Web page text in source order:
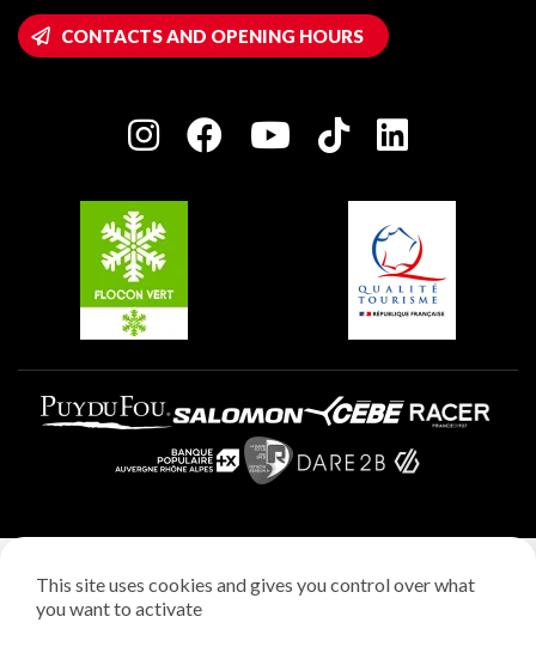
Wifi hotspots
Owners' House
Charter of Committed Players
Plagne 1800
Plagne Aime 2000
Plagne Villages
CONTACTS AND OPENING HOURS
Privacy policy
This site uses cookies and gives you control over what
you want to activate